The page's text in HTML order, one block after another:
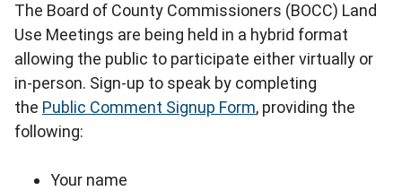
The Board of County Commissioners (BOCC) Land
Use Meetings are being held in a hybrid format
allowing the public to participate either virtually or
in-person. Sign-up to speak by completing
the Public Comment Signup Form, providing the
following:
Your name